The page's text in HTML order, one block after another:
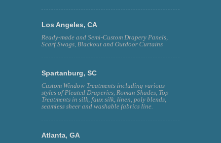
Los Angeles, CA
Ready-made and Semi-Custom Drapery Panels,
Scarf Swags, Blackout and Outdoor Curtains
Spartanburg, SC
Custom Window Treatments including various
styles of Pleated Draperies, Roman Shades, Top
Treatments in silk, faux silk, linen, poly blends,
seamless sheer and washable fabrics line.
Atlanta, GA